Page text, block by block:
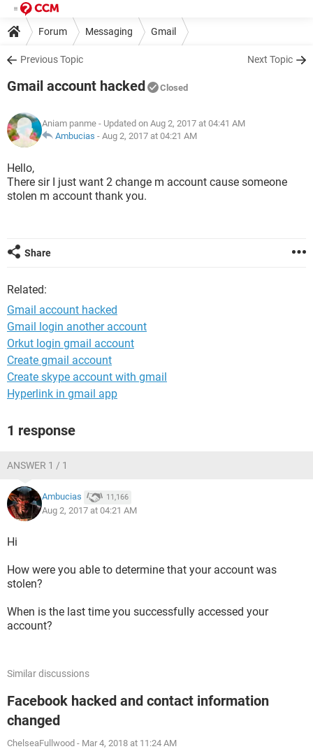
Forum Messaging Gmail
Previous Topic Next Topic
Gmail account hacked Closed
Aniam panme - Updated on Aug 2, 2017 at 04:41 AM
Ambucias - Aug 2, 2017 at 04:21 AM
Hello,
There sir I just want 2 change m account cause someone
stolen m account thank you.
Share
Related:
Gmail account hacked
Gmail login another account
Orkut login gmail account
Create gmail account
Create skype account with gmail
Hyperlink in gmail app
1 response
ANSWER 1 / 1
Ambucias 11,166
Aug 2, 2017 at 04:21 AM
Hi
How were you able to determine that your account was
stolen?
When is the last time you successfully accessed your
account?
Similar discussions
Facebook hacked and contact information
changed
ChelseaFullwood - Mar 4, 2018 at 11:24 AM